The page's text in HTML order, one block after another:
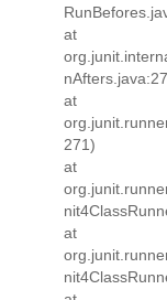
at
at
271)
at
at